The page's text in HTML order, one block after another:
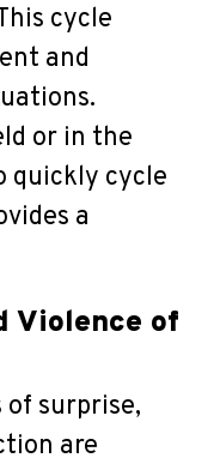
cycle
and
or in the
quickly cycle
a
Violence of
surprise,
are